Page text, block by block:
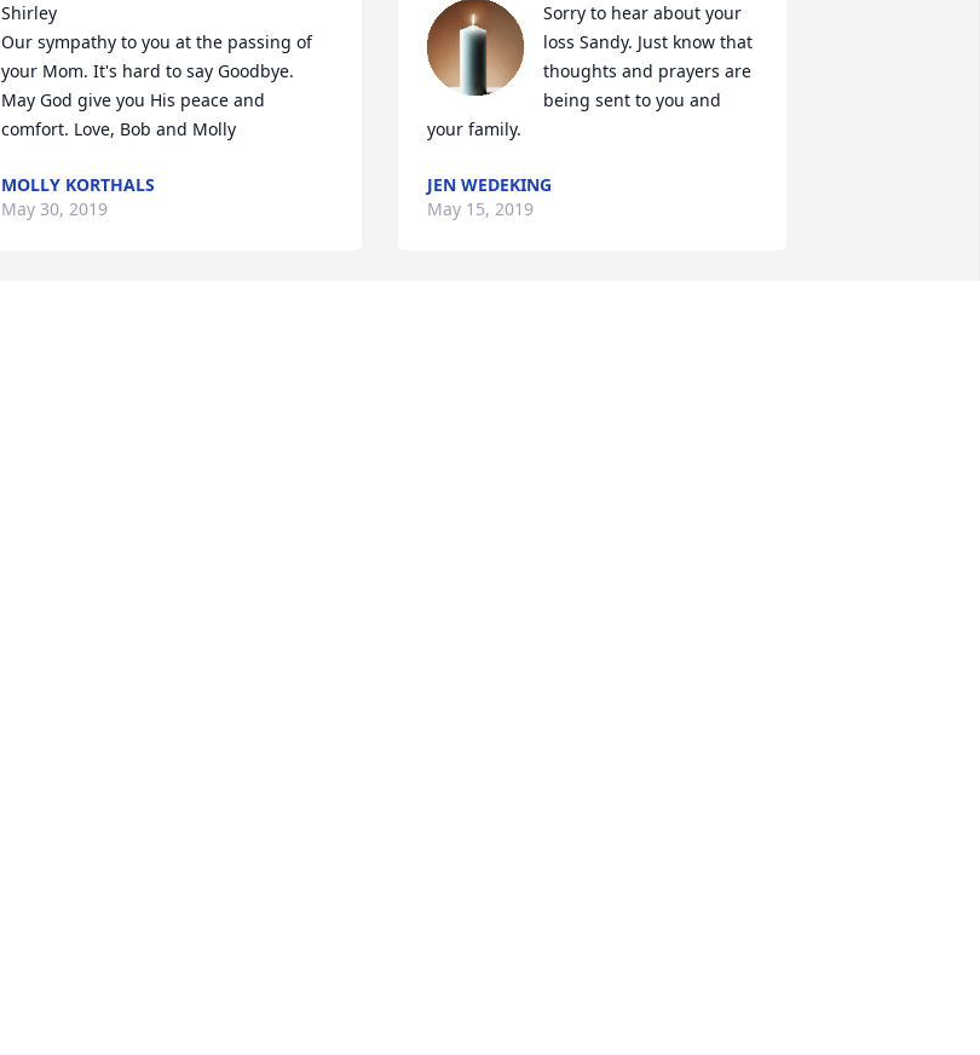
Shirley
Our sympathy to you at the passing of
your Mom. It's hard to say Goodbye.
May God give you His peace and
comfort. Love, Bob and Molly
MOLLY KORTHALS
May 30, 2019
Sorry to hear about your
loss Sandy. Just know that
thoughts and prayers are
being sent to you and
your family.
JEN WEDEKING
May 15, 2019